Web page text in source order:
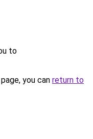
to
you can return to